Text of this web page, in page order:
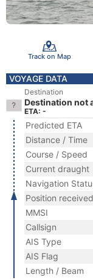
Track on Map
VOYAGE DATA
Destination
Destination not
ETA: -
Predicted ETA
Distance / Time
Course / Speed
Current draught
Navigation
Position received
MMSI
Callsign
AIS Type
AIS Flag
Length / Beam